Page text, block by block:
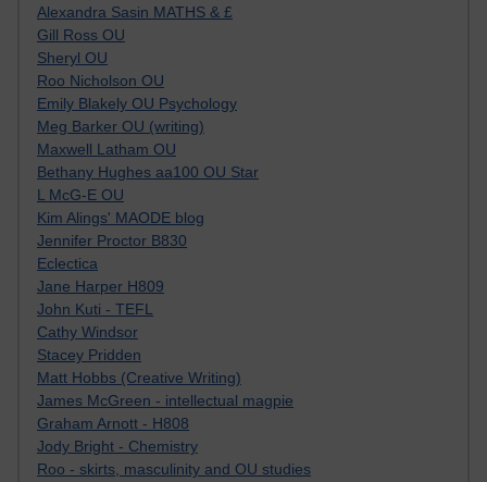
Alexandra Sasin MATHS & £
Gill Ross OU
Sheryl OU
Roo Nicholson OU
Emily Blakely OU Psychology
Meg Barker OU (writing)
Maxwell Latham OU
Bethany Hughes aa100 OU Star
L McG-E OU
Kim Alings' MAODE blog
Jennifer Proctor B830
Eclectica
Jane Harper H809
John Kuti - TEFL
Cathy Windsor
Stacey Pridden
Matt Hobbs (Creative Writing)
James McGreen - intellectual magpie
Graham Arnott - H808
Jody Bright - Chemistry
Roo - skirts, masculinity and OU studies